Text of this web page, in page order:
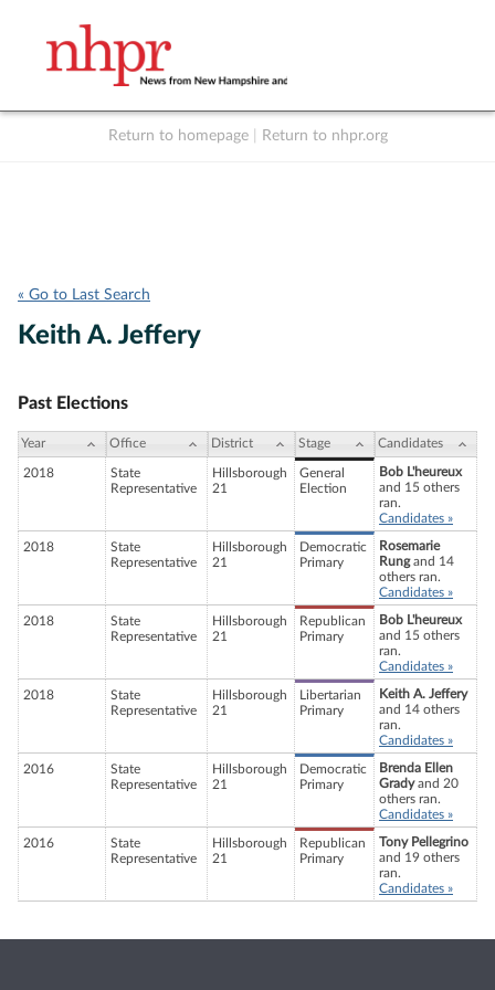
Return to homepage Return to nhpr.org
« Go to Last Search
Keith A. Jeffery
Past Elections
Year Office District Stage Candidates
2018
State
Representative
Hillsborough
21
General
Election
Bob L'heureux
and 15 others
ran.
Candidates »
2018
State
Representative
Hillsborough
21
Democratic
Primary
Rosemarie
Rungand 14
others ran.
Candidates »
2018
State
Representative
Hillsborough
21
Republican
Primary
Bob L'heureux
and 15 others
ran.
Candidates »
2018
State
Representative
Hillsborough
21
Libertarian
Primary
Keith A. Jeffery
and 14 others
ran.
Candidates »
2016
State
Representative
Hillsborough
21
Democratic
Primary
Brenda Ellen
Gradyand 20
others ran.
Candidates »
2016
State
Representative
Hillsborough
21
Republican
Primary
Tony Pellegrino
and 19 others
ran.
Candidates »